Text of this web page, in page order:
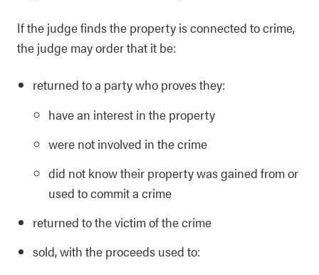
If the judge finds the property is connected to crime,
the judge may order that it be:
returned to a party who proves they:
have an interest in the property
were not involved in the crime
did not know their property was gained from or
used to commit a crime
returned to the victim of the crime
sold, with the proceeds used to: